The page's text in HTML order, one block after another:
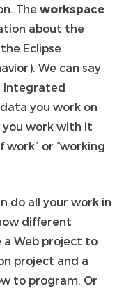
The workspace
about the
Eclipse
We can say
Integrated
you work on
you work with it
work” or “working
do all your work in
different
a Web project to
project and a
to program. Or